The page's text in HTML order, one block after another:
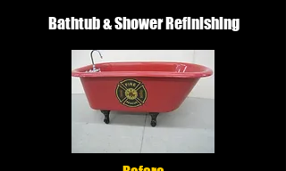
Bathtub & Shower Refinishing